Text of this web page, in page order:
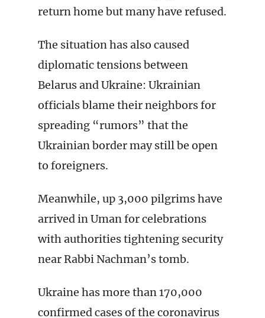
return home but many have refused.
The situation has also caused
diplomatic tensions between
Belarus and Ukraine: Ukrainian
officials blame their neighbors for
spreading “rumors” that the
Ukrainian border may still be open
to foreigners.
Meanwhile, up 3,000 pilgrims have
arrived in Uman for celebrations
with authorities tightening security
near Rabbi Nachman’s tomb.
Ukraine has more than 170,000
confirmed cases of the coronavirus